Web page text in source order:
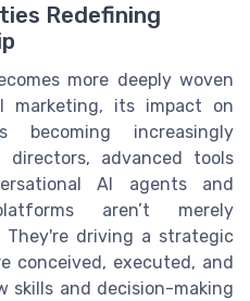
Redefining
more deeply woven
its impact on
becoming increasingly
directors, advanced tools
AI agents and
aren’t merely
driving a strategic
conceived, executed, and
skills and decision-making